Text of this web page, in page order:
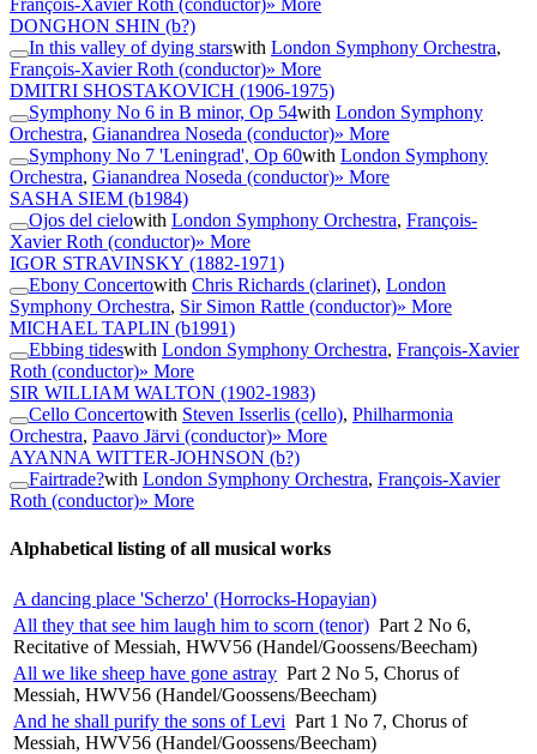
François-Xavier Roth (conductor)» More
DONGHON SHIN (b?)
In this valley of dying starswith London Symphony Orchestra,
François-Xavier Roth (conductor)» More
DMITRI SHOSTAKOVICH (1906-1975)
Symphony No 6 in B minor, Op 54with London Symphony
Orchestra, Gianandrea Noseda (conductor)» More
Symphony No 7 'Leningrad', Op 60with London Symphony
Orchestra, Gianandrea Noseda (conductor)» More
SASHA SIEM (b1984)
Ojos del cielowith London Symphony Orchestra, François-
Xavier Roth (conductor)» More
IGOR STRAVINSKY (1882-1971)
Ebony Concertowith Chris Richards (clarinet), London
Symphony Orchestra, Sir Simon Rattle (conductor)» More
MICHAEL TAPLIN (b1991)
Ebbing tideswith London Symphony Orchestra, François-Xavier
Roth (conductor)» More
SIR WILLIAM WALTON (1902-1983)
Cello Concertowith Steven Isserlis (cello), Philharmonia
Orchestra, Paavo Järvi (conductor)» More
AYANNA WITTER-JOHNSON (b?)
Fairtrade?with London Symphony Orchestra, François-Xavier
Roth (conductor)» More
Alphabetical listing of all musical works
A dancing place 'Scherzo' (Horrocks-Hopayian)
All they that see him laugh him to scorn (tenor) Part 2 No 6,
Recitative of Messiah, HWV56 (Handel/Goossens/Beecham)
All we like sheep have gone astray Part 2 No 5, Chorus of
Messiah, HWV56 (Handel/Goossens/Beecham)
And he shall purify the sons of Levi Part 1 No 7, Chorus of
Messiah, HWV56 (Handel/Goossens/Beecham)